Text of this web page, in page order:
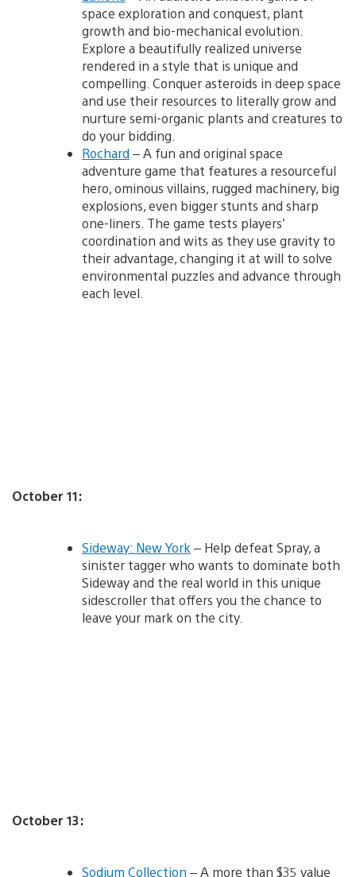
space exploration and conquest, plant
growth and bio-mechanical evolution.
Explore a beautifully realized universe
rendered in a style that is unique and
compelling. Conquer asteroids in deep space
and use their resources to literally grow and
nurture semi-organic plants and creatures to
do your bidding.
Rochard – A fun and original space
adventure game that features a resourceful
hero, ominous villains, rugged machinery, big
explosions, even bigger stunts and sharp
one-liners. The game tests players’
coordination and wits as they use gravity to
their advantage, changing it at will to solve
environmental puzzles and advance through
each level.
October 11:
Sideway: New York – Help defeat Spray, a
sinister tagger who wants to dominate both
Sideway and the real world in this unique
sidescroller that offers you the chance to
leave your mark on the city.
October 13:
Sodium Collection – A more than $35 value